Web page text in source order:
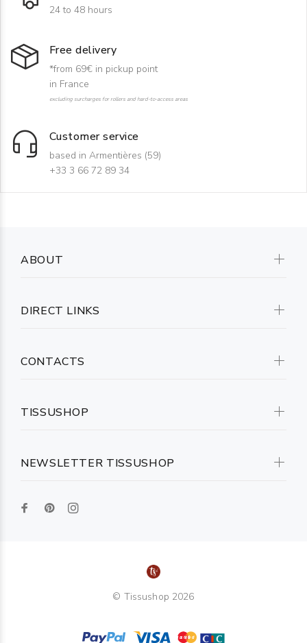
24 to 48 hours
Free delivery
*from 69€ in pickup point
in France
excluding surcharges for rollers and hard-to-access areas
Customer service
based in Armentières (59)
+33 3 66 72 89 34
NEWSLETTER TISSUSHOP
ABOUT
DIRECT LINKS
CONTACTS
TISSUSHOP
© Tissushop 2026